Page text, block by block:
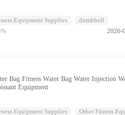
Equipment Supplies
dumbbell
2026-
Bag Fitness Water Bag Water Injection
Equipment
Equipment Supplies
Other Fitness